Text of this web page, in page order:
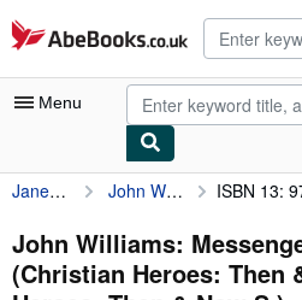
Skip to main content
AbeBooks.co.uk
Menu
My Account
My Purchases
Advanced Search
Janet Benge John Williams: Messenger of Peace (Christian Heroes: Then & Now) (Christian Heroes: Then & Now S.) ISBN 13:
John Williams:
(Christian Heroes: Then